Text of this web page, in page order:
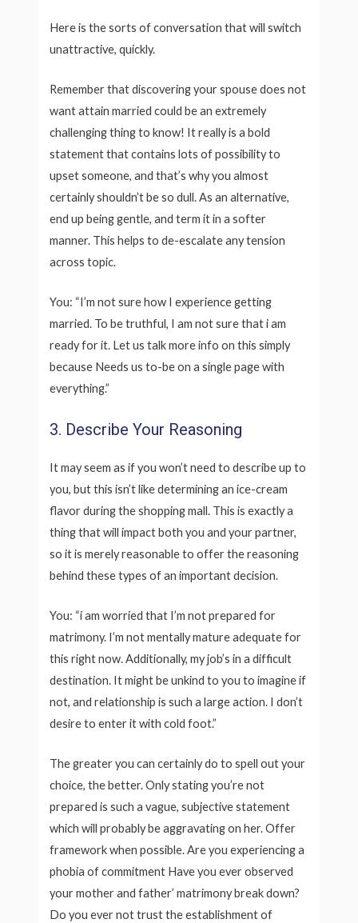
Here is the sorts of conversation that will switch
unattractive, quickly.
Remember that discovering your spouse does not
want attain married could be an extremely
challenging thing to know! It really is a bold
statement that contains lots of possibility to
upset someone, and that’s why you almost
certainly shouldn’t be so dull. As an alternative,
end up being gentle, and term it in a softer
manner. This helps to de-escalate any tension
across topic.
You: “I’m not sure how I experience getting
married. To be truthful, I am not sure that i am
ready for it. Let us talk more info on this simply
because Needs us to-be on a single page with
everything.”
3. Describe Your Reasoning
It may seem as if you won’t need to describe up to
you, but this isn’t like determining an ice-cream
flavor during the shopping mall. This is exactly a
thing that will impact both you and your partner,
so it is merely reasonable to offer the reasoning
behind these types of an important decision.
You: “i am worried that I’m not prepared for
matrimony. I’m not mentally mature adequate for
this right now. Additionally, my job’s in a difficult
destination. It might be unkind to you to imagine if
not, and relationship is such a large action. I don’t
desire to enter it with cold foot.”
The greater you can certainly do to spell out your
choice, the better. Only stating you’re not
prepared is such a vague, subjective statement
which will probably be aggravating on her. Offer
framework when possible. Are you experiencing a
phobia of commitment Have you ever observed
your mother and father’ matrimony break down?
Do you ever not trust the establishment of